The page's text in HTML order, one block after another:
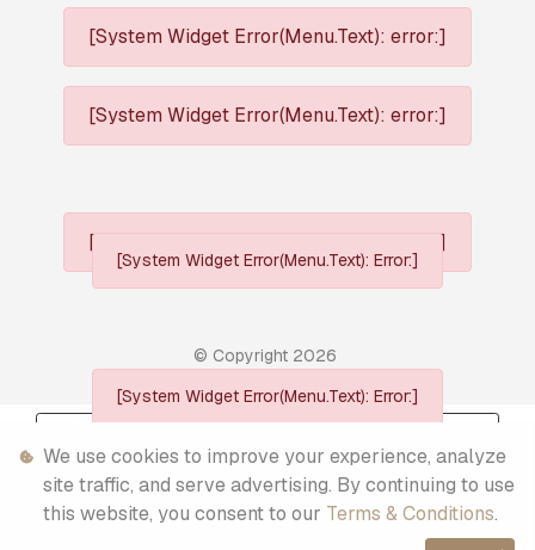
[System Widget Error(Menu.Text): error:]
[System Widget Error(Menu.Text): error:]
[System Widget Error(Menu.Text): error:]
© Copyright 2026
[System Widget Error(Menu.Text): Error:]
[System Widget Error(Menu.Text): Error:]
Terms & Conditions
Sitemap
We use cookies to improve your experience, analyze
site traffic, and serve advertising. By continuing to use
this website, you consent to our Terms & Conditions.